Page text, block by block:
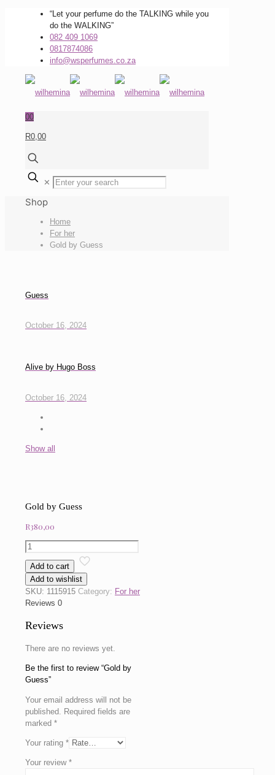
“Let your perfume do the TALKING while you
do the WALKING”
082 409 1069
0817874086
info@wsperfumes.co.za
00
R0,00
✕
Shop
Home
For her
Gold by Guess
Guess
October 16, 2024
Alive by Hugo Boss
October 16, 2024
Show all
Gold by Guess
R380,00
Gold
Guess
quantity
Add to cart
Add to wishlist
SKU: 1115915 Category: For her
Reviews 0
Reviews
There are no reviews yet.
Be the first to review “Gold by
Guess”
Your email address will not be
published. Required fields are
marked *
Your rating *
Your review *